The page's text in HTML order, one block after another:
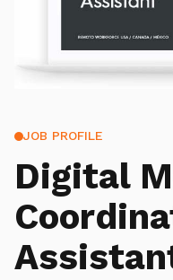
JOB PROFILE
Digital